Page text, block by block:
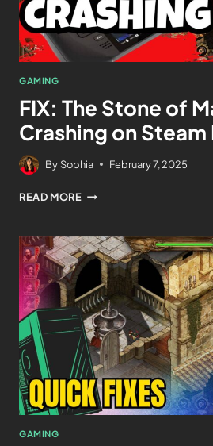
GAMING
FIX: The Stone of
Crashing on Steam
By Sophia February 7, 2025
READ MORE
GAMING